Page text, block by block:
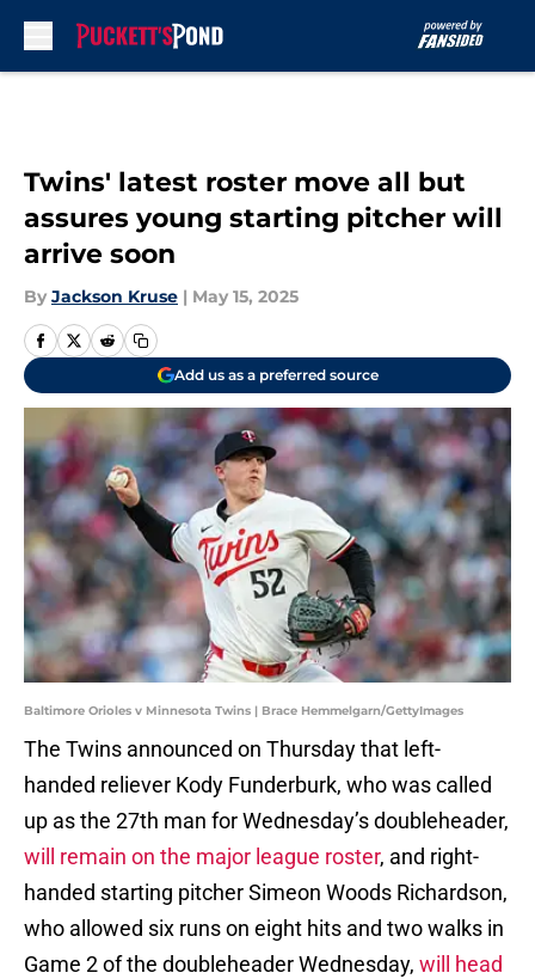
Twins' latest roster move all but
assures young starting pitcher will
arrive soon
By Jackson Kruse | May 15, 2025
Add us as a preferred source
Baltimore Orioles v Minnesota Twins | Brace Hemmelgarn/GettyImages
The Twins announced on Thursday that left-
handed reliever Kody Funderburk, who was called
up as the 27th man for Wednesday’s doubleheader,
will remain on the major league roster, and right-
handed starting pitcher Simeon Woods Richardson,
who allowed six runs on eight hits and two walks in
Game 2 of the doubleheader Wednesday, will head